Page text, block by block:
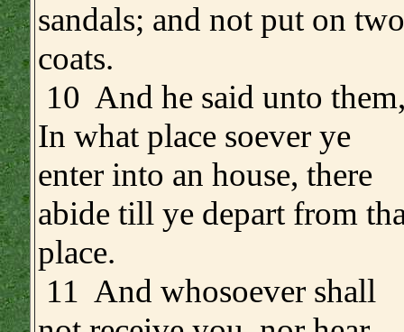
sandals; and not put on two
coats.
10 And he said unto
In what place soever ye
enter into an house, there
abide till ye depart from
place.
11 And whosoever shall